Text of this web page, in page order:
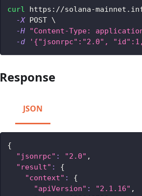
curl https://solana-
-X POST \
-H
"Content-Type:
-d
'{"jsonrpc":"2.0", "id":1,
Response
JSON
{
"jsonrpc" : "2.0" ,
"result" :
{
"context" :
{
"apiVersion" : "2.1.16" ,